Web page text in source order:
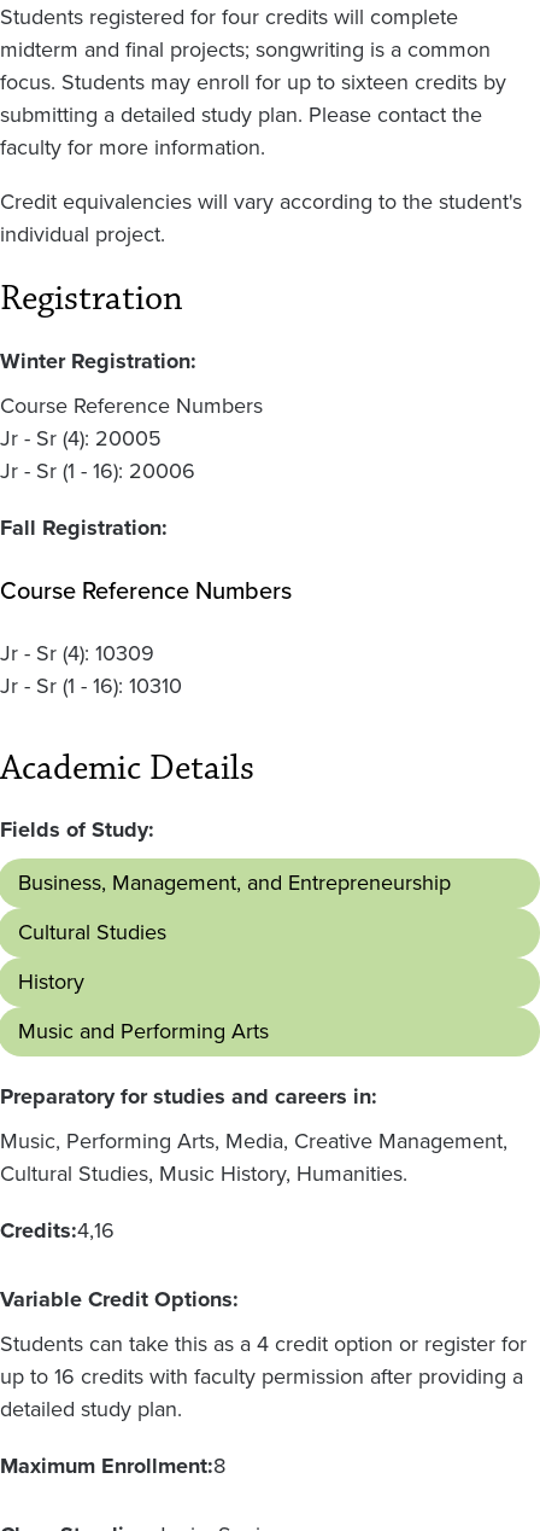
Students registered for four credits will complete
midterm and final projects; songwriting is a common
focus. Students may enroll for up to sixteen credits by
submitting a detailed study plan. Please contact the
faculty for more information.
Credit equivalencies will vary according to the student's
individual project.
Registration
Winter Registration:
Course Reference Numbers
Jr - Sr (4): 20005
Jr - Sr (1 - 16): 20006
Fall Registration:
Course Reference Numbers
Jr - Sr(4): 10309
Jr - Sr(1 - 16): 10310
Academic Details
Fields of Study:
Business, Management, and Entrepreneurship
Cultural Studies
History
Music and Performing Arts
Preparatory for studies and careers in:
Music, Performing Arts, Media, Creative Management,
Cultural Studies, Music History, Humanities.
Credits:416
Variable Credit Options:
Students can take this as a 4 credit option or register for
up to 16 credits with faculty permission after providing a
detailed study plan.
Maximum Enrollment:8